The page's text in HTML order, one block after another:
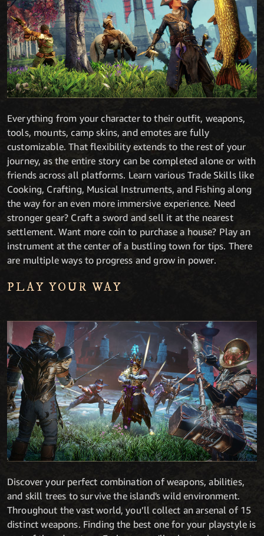
Everything from your character to their outfit, weapons,
tools, mounts, camp skins, and emotes are fully
customizable. That flexibility extends to the rest of your
journey, as the entire story can be completed alone or with
friends across all platforms. Learn various Trade Skills like
Cooking, Crafting, Musical Instruments, and Fishing along
the way for an even more immersive experience. Need
stronger gear? Craft a sword and sell it at the nearest
settlement. Want more coin to purchase a house? Play an
instrument at the center of a bustling town for tips. There
are multiple ways to progress and grow in power.
PLAY YOUR WAY
Discover your perfect combination of weapons, abilities,
and skill trees to survive the island's wild environment.
Throughout the vast world, you’ll collect an arsenal of 15
distinct weapons. Finding the best one for your playstyle is